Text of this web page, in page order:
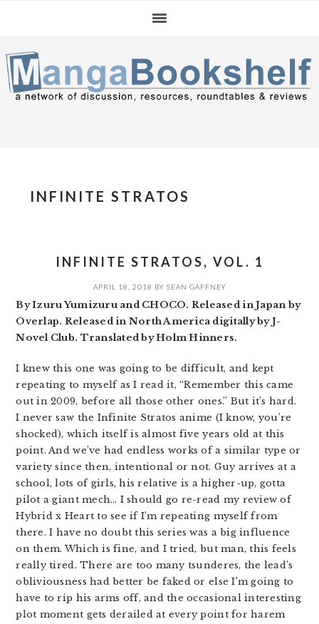
navigation
content
sidebar
INFINITE STRATOS
INFINITE STRATOS, VOL. 1
APRIL 18, 2018 BY SEAN GAFFNEY
By Izuru Yumizuru and CHOCO. Released in Japan by
Overlap. Released in North America digitally by J-
Novel Club. Translated by Holm Hinners.
I knew this one was going to be difficult, and kept
repeating to myself as I read it, “Remember this came
out in 2009, before all those other ones.” But it’s hard.
I never saw the Infinite Stratos anime (I know, you’re
shocked), which itself is almost five years old at this
point. And we’ve had endless works of a similar type or
variety since then, intentional or not. Guy arrives at a
school, lots of girls, his relative is a higher-up, gotta
pilot a giant mech… I should go re-read my review of
Hybrid x Heart to see if I’m repeating myself from
there. I have no doubt this series was a big influence
on them. Which is fine, and I tried, but man, this feels
really tired. There are too many tsunderes, the lead’s
obliviousness had better be faked or else I’m going to
have to rip his arms off, and the occasional interesting
plot moment gets derailed at every point for harem